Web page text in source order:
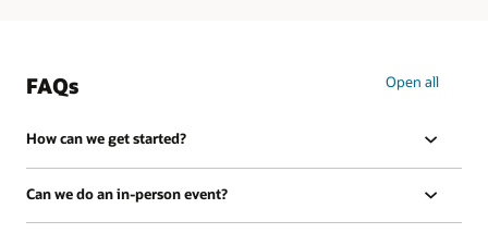
FAQs Open all
How can we get started?
Can we do an in-person event?